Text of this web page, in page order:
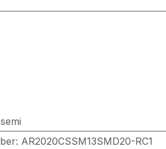
: AR2020CSSM13SMD20-RC1